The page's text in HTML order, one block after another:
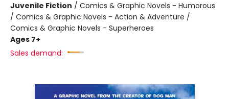
Juvenile Fiction / Comics & Graphic Novels - Humorous
/ Comics & Graphic Novels - Action & Adventure /
Comics & Graphic Novels - Superheroes
Ages 7+
Sales demand: